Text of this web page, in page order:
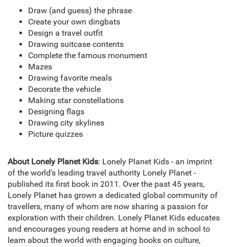
Draw (and guess) the phrase
Create your own dingbats
Design a travel outfit
Drawing suitcase contents
Complete the famous monument
Mazes
Drawing favorite meals
Decorate the vehicle
Making star constellations
Designing flags
Drawing city skylines
Picture quizzes
About Lonely Planet Kids: Lonely Planet Kids - an imprint
of the world's leading travel authority Lonely Planet -
published its first book in 2011. Over the past 45 years,
Lonely Planet has grown a dedicated global community of
travellers, many of whom are now sharing a passion for
exploration with their children. Lonely Planet Kids educates
and encourages young readers at home and in school to
learn about the world with engaging books on culture,